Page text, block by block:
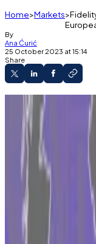
Home Markets
By
Ana Ćurić
25 October 2023 at 15:14
Share
Senior
investment
27-nation
Move
the US.
Clarity of
deterring
Fidelity Digital